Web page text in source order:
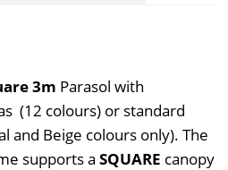
3m Parasol with
(12 colours) or standard
and Beige colours only). The
supports a SQUARE canopy